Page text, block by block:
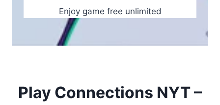
Enjoy game free unlimited
Play Connections NYT –